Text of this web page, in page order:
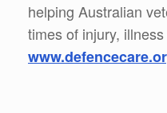
helping Australian
times of injury,